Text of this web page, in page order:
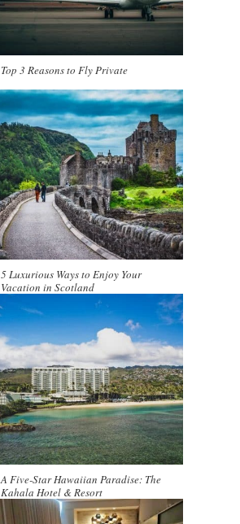
Top 3 Reasons to Fly Private
5 Luxurious Ways to Enjoy Your
Vacation in Scotland
A Five-Star Hawaiian Paradise: The
Kahala Hotel & Resort